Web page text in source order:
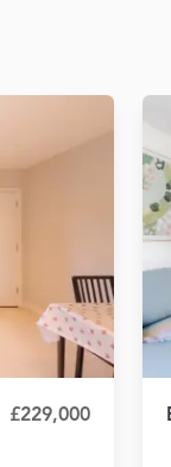
£229,000